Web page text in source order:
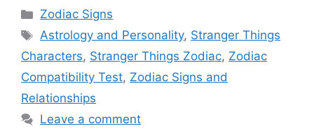
Zodiac Signs
Astrology and Personality, Stranger Things
Characters, Stranger Things Zodiac, Zodiac
Compatibility Test, Zodiac Signs and
Relationships
Leave a comment